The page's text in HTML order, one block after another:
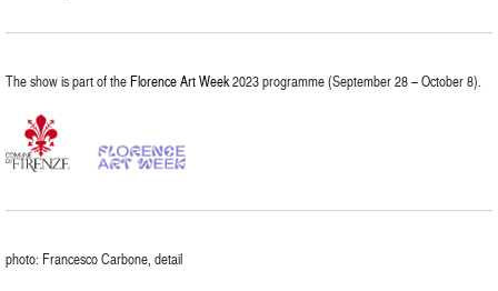
The show is part of the Florence Art Week2023 programme (September 28 – October 8).
photo: Francesco Carbone, detail